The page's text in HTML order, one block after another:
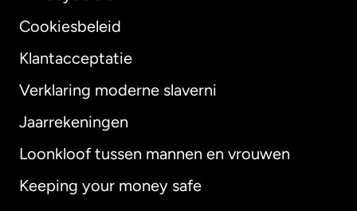
Cookiesbeleid
Klantacceptatie
Verklaring moderne slaverni
Jaarrekeningen
Loonkloof tussen mannen en vrouwen
Keeping your money safe
Internationaal English
Australië